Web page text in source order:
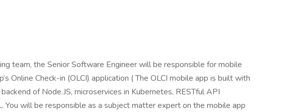
team, the Senior Software Engineer will be responsible for mobile
Online Check-in (OLCI) application ( The OLCI mobile app is built with
of Node.JS, microservices in Kubernetes, RESTful API
You will be responsible as a subject matter expert on the mobile app